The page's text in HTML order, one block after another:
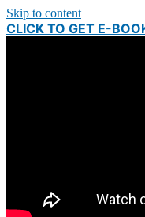
Skip to content
CLICK TO GET E-